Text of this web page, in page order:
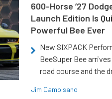
600-Horse ’27
Launch Edition Is
Powerful Bee Ever
New SIXPACK
BeeSuper Bee
road course and the
Jim Campisano